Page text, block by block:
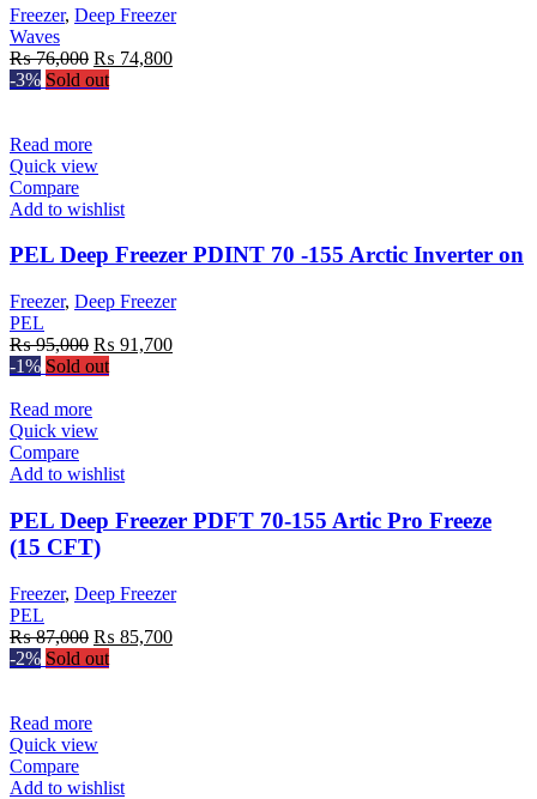
Freezer, Deep Freezer
Waves
₨76,000 Original
price
₨ 74,800Current
-3% Sold out
Read more
Quick view
Compare
Add to wishlist
PEL Deep Freezer PDINT 70 -155 Arctic Inverter on
Freezer, Deep Freezer
PEL
₨95,000 Original
price
₨ 91,700Current
-1% Sold out
Read more
Quick view
Compare
Add to wishlist
PEL Deep Freezer PDFT 70-155 Artic Pro Freeze
(15 CFT)
Freezer, Deep Freezer
PEL
₨87,000 Original
price
₨ 85,700Current
-2% Sold out
Read more
Quick view
Compare
Add to wishlist